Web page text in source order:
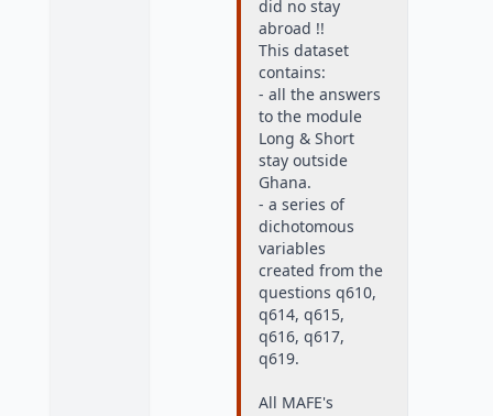
did no stay
abroad !!
This dataset
contains:
- all the answers
to the module
Long & Short
stay outside
Ghana.
- a series of
dichotomous
variables
created from the
questions q610,
q614, q615,
q616, q617,
q619.
All MAFE's